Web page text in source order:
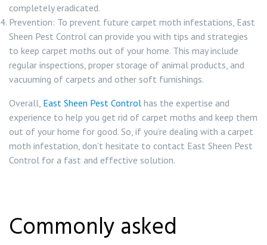
completely eradicated.
Prevention: To prevent future carpet moth infestations, East
Sheen Pest Control can provide you with tips and strategies
to keep carpet moths out of your home. This may include
regular inspections, proper storage of animal products, and
vacuuming of carpets and other soft furnishings.
Overall, East Sheen Pest Control has the expertise and
experience to help you get rid of carpet moths and keep them
out of your home for good. So, if you’re dealing with a carpet
moth infestation, don’t hesitate to contact East Sheen Pest
Control for a fast and effective solution.
Commonly asked